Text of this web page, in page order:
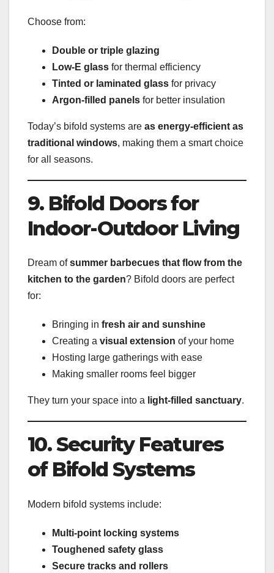
Choose from:
Double or triple glazing
Low-E glass for thermal efficiency
Tinted or laminated glass for privacy
Argon-filled panels for better insulation
Today’s bifold systems are as energy-efficient as
traditional windows, making them a smart choice
for all seasons.
9. Bifold Doors for
Indoor-Outdoor Living
Dream ofsummer barbecues that flow from the
kitchen to the garden? Bifold doors are perfect
for:
Bringing in fresh air and sunshine
Creating a visual extension of your home
Hosting large gatherings with ease
Making smaller rooms feel bigger
They turn your space into a light-filled sanctuary.
10. Security Features
of Bifold Systems
Modern bifold systems include:
Multi-point locking systems
Toughened safety glass
Secure tracks and rollers